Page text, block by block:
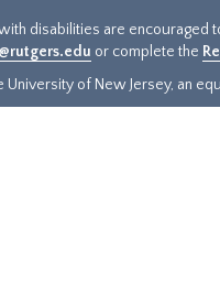
disabilities are
or complete the
University of New Jersey, an